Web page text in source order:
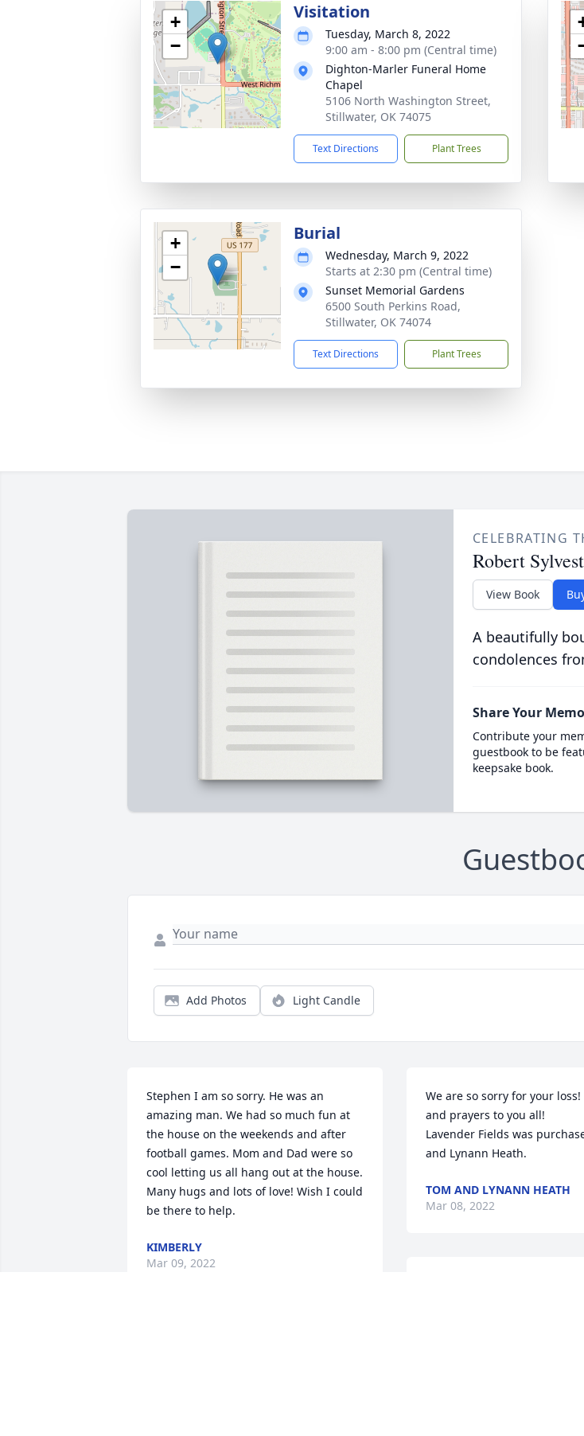
+
−
Visitation
Tuesday, March 8, 2022
9:00 am - 8:00 pm (Central time)
Dighton-Marler Funeral Home
Chapel
5106 North Washington Street,
Stillwater, OK 74075
Text Directions Plant Trees
+
−
Burial
Wednesday, March 9, 2022
Starts at 2:30 pm (Central time)
Sunset Memorial Gardens
6500 South Perkins Road,
Stillwater, OK 74074
Text Directions Plant Trees
CELEBRATING
Robert
View Book
A beautifully
condolences
Share Your
Contribute your
guestbook to be
keepsake book.
Add Photos Light Candle
Stephen I am so sorry. He was an
amazing man. We had so much fun at
the house on the weekends and after
football games. Mom and Dad were so
cool letting us all hang out at the house.
Many hugs and lots of love! Wish I could
be there to help.
KIMBERLY
Mar 09, 2022
We are so sorry for your
and prayers to you all!
Lavender Fields was
and Lynann Heath.
TOM AND LYNANN HEATH
Mar 08, 2022